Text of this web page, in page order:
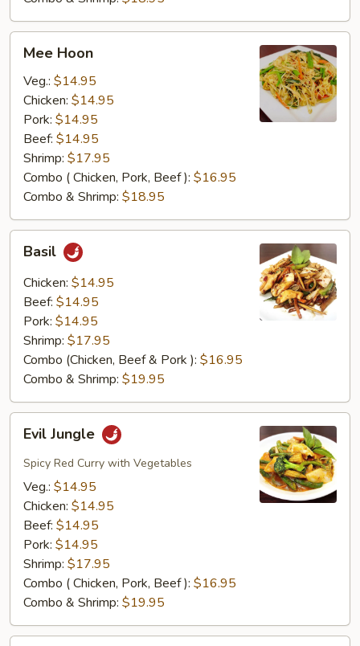
Hoon
Mee Hoon
Veg.: $14.95
Chicken: $14.95
Pork: $14.95
Beef: $14.95
Shrimp: $17.95
Combo ( Chicken, Pork, Beef ): $16.95
Combo & Shrimp: $18.95
Basil
Chicken: $14.95
Beef: $14.95
Pork: $14.95
Shrimp: $17.95
Combo (Chicken, Beef & Pork ): $16.95
Combo & Shrimp: $19.95
Jungle
Evil Jungle
Spicy Red Curry with Vegetables
Veg.: $14.95
Chicken: $14.95
Beef: $14.95
Pork: $14.95
Shrimp: $17.95
Combo ( Chicken, Pork, Beef ): $16.95
Combo & Shrimp: $19.95